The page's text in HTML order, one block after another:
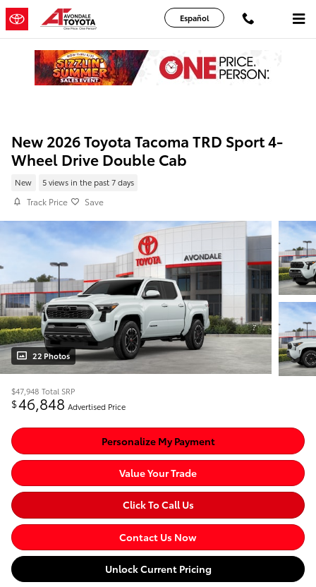
Skip to main content
Español
New 2026 Toyota Tacoma TRD Sport 4-
Wheel Drive Double Cab
New 5 views in the past 7 days
Track Price Save
22 Photos
$47,948 Total SRP
$46,848 Advertised Price
Personalize My Payment
Value Your Trade
Click To Call Us
Contact Us Now
Unlock Current Pricing